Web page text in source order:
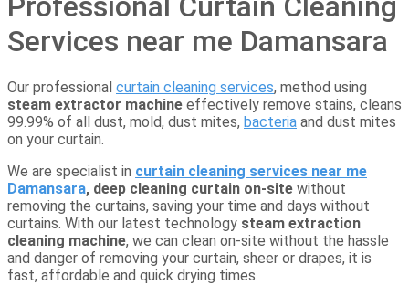
Services near me Damansara
Our professional curtain cleaning services, method using
steam extractor machine effectively remove stains, cleans
99.99% of all dust, mold, dust mites, bacteria and dust mites
on your curtain.
We are specialist in curtain cleaning services near me
Damansara, deep cleaning curtain on-site without
removing the curtains, saving your time and days without
curtains. With our latest technology steam extraction
cleaning machine, we can clean on-site without the hassle
and danger of removing your curtain, sheer or drapes, it is
fast, affordable and quick drying times.